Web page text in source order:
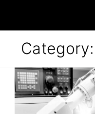
Category: